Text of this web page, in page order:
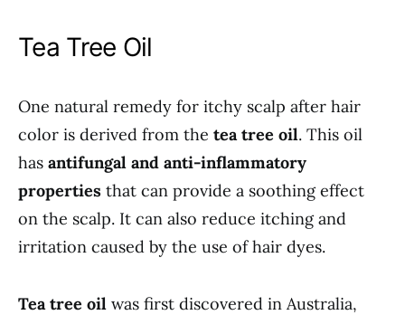
Tea Tree Oil
One natural remedy for itchy scalp after hair
color is derived from the tea tree oil. This oil
has antifungal and anti-inflammatory
properties that can provide a soothing effect
on the scalp. It can also reduce itching and
irritation caused by the use of hair dyes.
Tea tree oil was first discovered in Australia,